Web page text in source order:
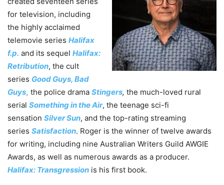
for television, including
the highly acclaimed
telemovie series Halifax
f.p. and its sequel Halifax:
Retribution, the cult
series Good Guys, Bad
Guys, the police drama Stingers, the much-loved rural
serial Something in the Air, the teenage sci-fi
sensation Silver Sun, and the top-rating streaming
series Satisfaction. Roger is the winner of twelve awards
for writing, including nine Australian Writers Guild AWGIE
Awards, as well as numerous awards as a producer.
Halifax: Transgression is his first book.